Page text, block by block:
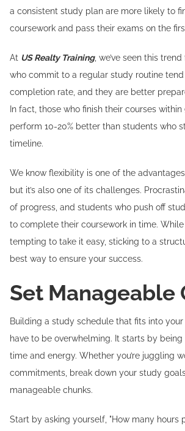
a consistent study plan are more likely to
coursework and pass their exams on the
At US Realty Training, we’ve seen this
who commit to a regular study routine
completion rate, and they are better
In fact, those who finish their courses
perform 10-20% better than students who
timeline.
We know flexibility is one of the
but it’s also one of its challenges.
of progress, and students who push off
to complete their coursework in time.
tempting to take it easy, sticking to a
best way to ensure your success.
Set Manageable
Building a study schedule that fits into your
have to be overwhelming. It starts by
time and energy. Whether you’re juggling
commitments, break down your study goals
manageable chunks.
Start by asking yourself, "How many hours